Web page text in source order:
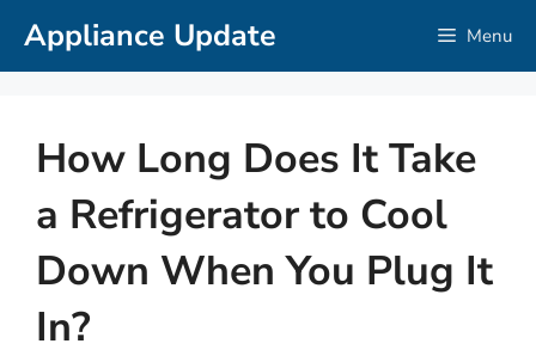
SkipAppliance Update Menu
How Long Does It Take
a Refrigerator to Cool
Down When You Plug It
In?